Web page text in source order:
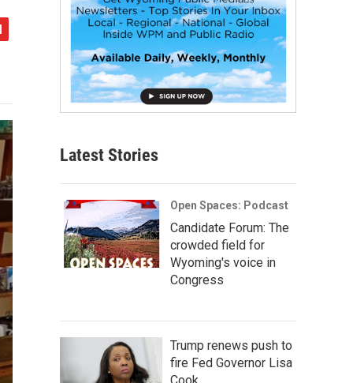
Latest Stories
Open Spaces: Podcast
Candidate Forum: The
crowded field for
Wyoming's voice in
Congress
Trump renews push to
fire Fed Governor Lisa